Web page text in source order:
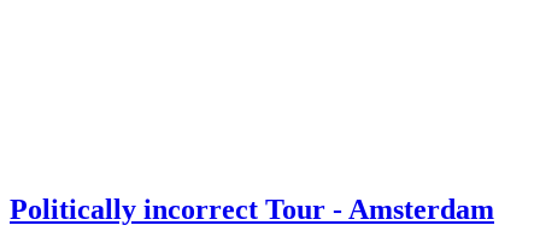
Politically incorrect Tour - Amsterdam